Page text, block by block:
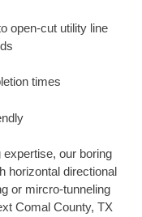
open-cut utility line
times
our boring
horizontal directional
or mircro-tunneling
Comal County, TX